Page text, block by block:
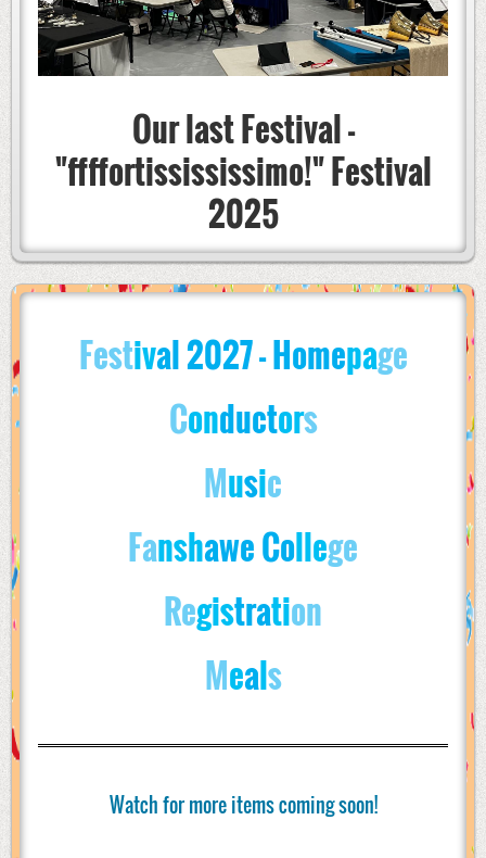
Our last Festival -
"ffffortissississimo!" Festival
2025
Festival2027- Homepage
Conductors
Music
Fanshawe College
Registration
Meals
Watch for more items coming soon!